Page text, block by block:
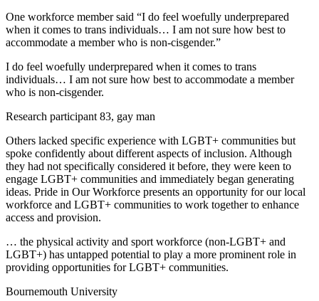
One workforce member said “I do feel woefully underprepared
when it comes to trans individuals… I am not sure how best to
accommodate a member who is non-cisgender.”
I do feel woefully underprepared when it comes to trans
individuals… I am not sure how best to accommodate a member
who is non-cisgender.
Research participant 83, gay man
Others lacked specific experience with LGBT+ communities but
spoke confidently about different aspects of inclusion. Although
they had not specifically considered it before, they were keen to
engage LGBT+ communities and immediately began generating
ideas. Pride in Our Workforce presents an opportunity for our local
workforce and LGBT+ communities to work together to enhance
access and provision.
… the physical activity and sport workforce (non-LGBT+ and
LGBT+) has untapped potential to play a more prominent role in
providing opportunities for LGBT+ communities.
Bournemouth University